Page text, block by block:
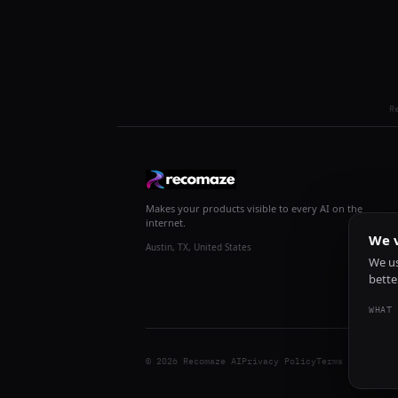
Makes your products visible to every AI on the
internet.
Austin, TX, United States
© 2026 Recomaze AIPrivacy PolicyTerms of Service
We
We